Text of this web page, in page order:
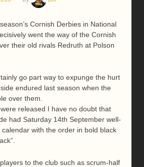
Cornish Derbies in National
went the way of the Cornish
their old rivals Redruth at Polson
go part way to expunge the hurt
endured last season when the
over them.
released I have no doubt that
had Saturday 14th September well-
with the order in bold black
to the club such as scrum-half